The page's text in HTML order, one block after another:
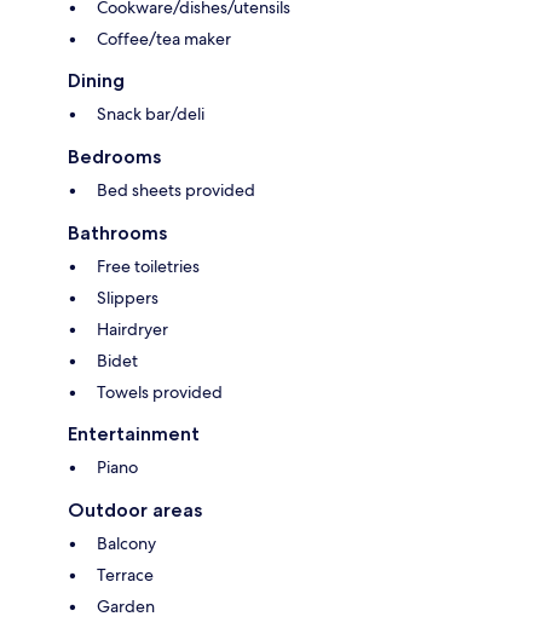
Cookware/dishes/utensils
Coffee/tea maker
Dining
Snack bar/deli
Bedrooms
Bed sheets provided
Bathrooms
Free toiletries
Slippers
Hairdryer
Bidet
Towels provided
Entertainment
Piano
Outdoor areas
Balcony
Terrace
Garden